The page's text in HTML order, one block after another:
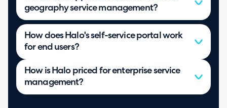
geography service management?
How does Halo's self-service portal work
for end users?
How is Halo priced for enterprise service
management?